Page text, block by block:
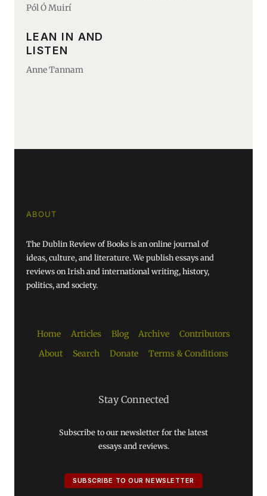
Pól Ó Muirí
LEAN IN AND
LISTEN
Anne Tannam
ABOUT
The Dublin Review of Books is an online journal of
ideas, culture, and literature. We publish essays and
reviews on Irish and international writing, history,
politics, and society.
Home Articles Blog Archive
Contributors
About
Search Donate Terms & Conditions
Stay Connected
Subscribe to our newsletter for the latest
essays and reviews.
SUBSCRIBE TO OUR NEWSLETTER